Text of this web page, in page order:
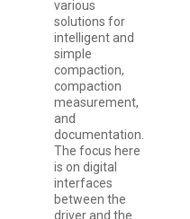
various
solutions for
intelligent and
simple
compaction,
compaction
measurement,
and
documentation.
The focus here
is on digital
interfaces
between the
driver and the